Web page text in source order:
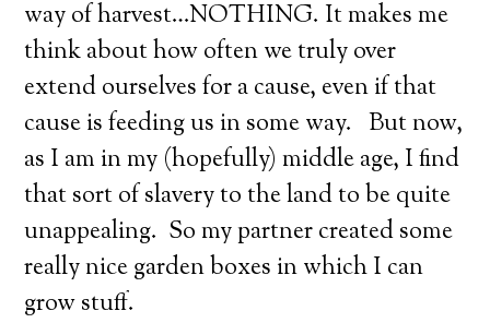
way of harvest…NOTHING. It makes me
think about how often we truly over
extend ourselves for a cause, even if that
cause is feeding us in some way. But now,
as I am in my (hopefully) middle age, I find
that sort of slavery to the land to be quite
unappealing. So my partner created some
really nice garden boxes in which I can
grow stuff.